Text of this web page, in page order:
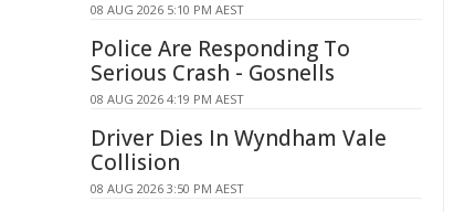
08 AUG 2026 5:10 PM AEST
Police Are Responding To
Serious Crash - Gosnells
08 AUG 2026 4:19 PM AEST
Driver Dies In Wyndham Vale
Collision
08 AUG 2026 3:50 PM AEST